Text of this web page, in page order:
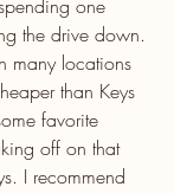
one
the drive down.
many locations
than Keys
favorite
off on that
I recommend